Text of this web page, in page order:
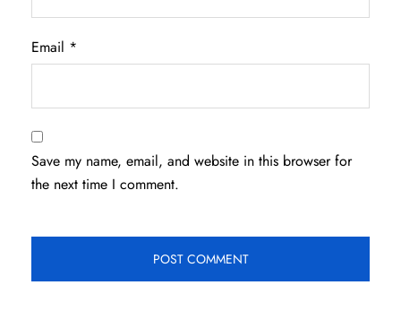
Email *
Save my name, email, and website in this browser for
the next time I comment.